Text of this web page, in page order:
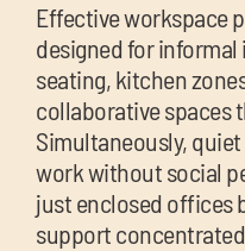
Effective workspace
designed for
seating, kitchen
collaborative spaces
Simultaneously,
work without social
just enclosed offices
support